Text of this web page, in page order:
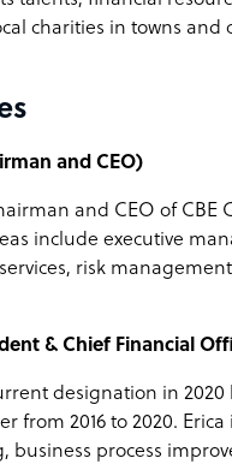
charities in towns and
and CEO)
and CEO of
include executive
risk
& Chief Financial
designation in
from 2016 to 2020.
business process